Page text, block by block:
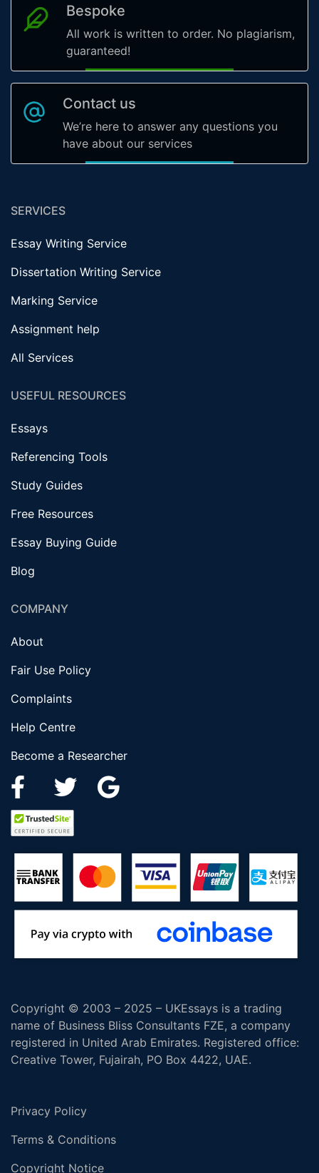
Bespoke
All work is written to order. No plagiarism,
guaranteed!
Contact us
We’re here to answer any questions you
have about our services
SERVICES
Essay Writing Service
Dissertation Writing Service
Marking Service
Assignment help
All Services
USEFUL RESOURCES
Essays
Referencing Tools
Study Guides
Free Resources
Essay Buying Guide
Blog
COMPANY
About
Fair Use Policy
Complaints
Help Centre
Become a Researcher
Copyright © 2003 – 2025 – UKEssays is a trading
name of Business Bliss Consultants FZE, a company
registered in United Arab Emirates. Registered office:
Creative Tower, Fujairah, PO Box 4422, UAE.
Privacy Policy
Terms & Conditions
Copyright Notice